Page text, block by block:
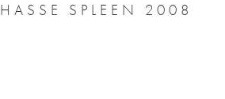
SPLEEN 2008